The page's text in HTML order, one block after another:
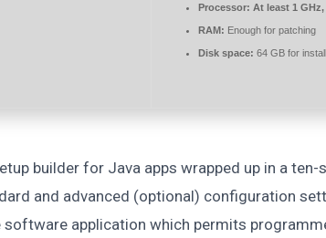
Processor: At least 1
RAM: Enough for patching
Disk space: 64 GB for install
builder for Java apps wrapped up in a
and advanced (optional) configuration
application which permits